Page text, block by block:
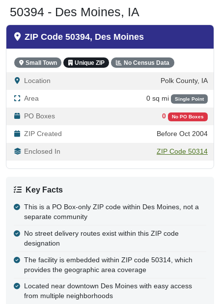
50394 - Des Moines, IA
ZIP Code 50394, Des Moines
Small Town Unique ZIP No Census Data
Location Polk County, IA
Area 0 sq mi Single Point
PO Boxes 0 No PO Boxes
ZIP Created Before Oct 2004
Enclosed In ZIP Code 50314
Key Facts
This is a PO Box-only ZIP code within Des Moines, not a
separate community
No street delivery routes exist within this ZIP code
designation
The facility is embedded within ZIP code 50314, which
provides the geographic area coverage
Located near downtown Des Moines with easy access
from multiple neighborhoods